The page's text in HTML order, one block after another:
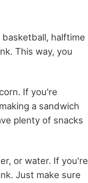
halftime
This way, you
If you're
a sandwich
plenty of snacks
or water. If you're
Just make sure